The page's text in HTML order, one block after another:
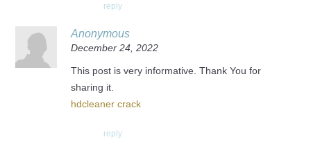
reply
Anonymous
December 24, 2022
This post is very informative. Thank You for
sharing it.
hdcleaner crack
reply